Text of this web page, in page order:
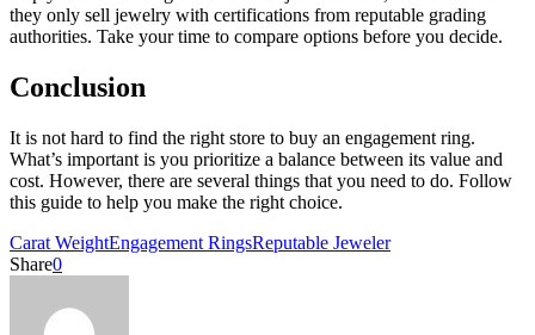
they only sell jewelry with certifications from reputable grading
authorities. Take your time to compare options before you decide.
Conclusion
It is not hard to find the right store to buy an engagement ring.
What’s important is you prioritize a balance between its value and
cost. However, there are several things that you need to do. Follow
this guide to help you make the right choice.
Carat WeightEngagement RingsReputable Jeweler
Share0